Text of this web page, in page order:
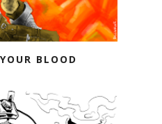
BLOOD